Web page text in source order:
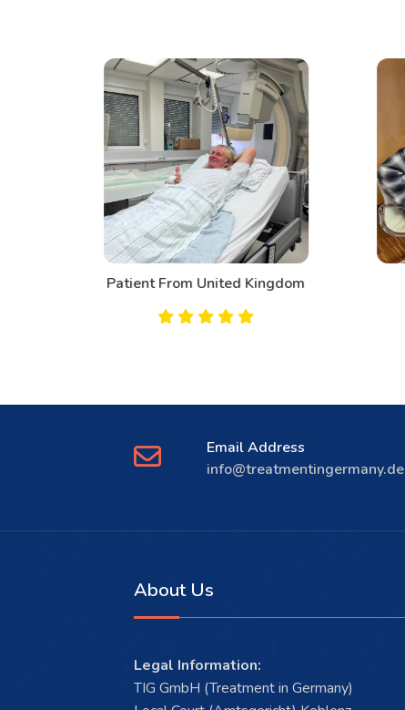
Patient From United Kingdom
Email Address
info@treatmentingermany.de
About Us
Legal Information:
TIG GmbH (Treatment in Germany)